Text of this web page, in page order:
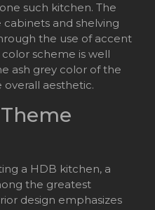
such kitchen. The
and shelving
the use of accent
scheme is well
ash grey color of the
aesthetic.
a HDB kitchen, a
the greatest
design emphasizes